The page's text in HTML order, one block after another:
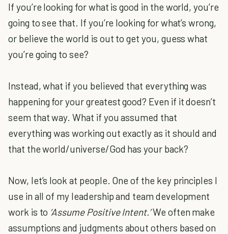
If you’re looking for what is good in the world, you’re
going to see that. If you’re looking for what’s wrong,
or believe the world is out to get you, guess what
you’re going to see?
Instead, what if you believed that everything was
happening for your greatest good? Even if it doesn’t
seem that way. What if you assumed that
everything was working out exactly as it should and
that the world/universe/God has your back?
Now, let’s look at people. One of the key principles I
use in all of my leadership and team development
work is to ‘Assume Positive Intent.’We often make
assumptions and judgments about others based on